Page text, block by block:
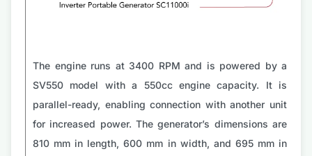
The engine runs at 3400 RPM and is powered by a
SV550 model with a 550cc engine capacity. It is
parallel-ready, enabling connection with another unit
for increased power. The generator’s dimensions are
810 mm in length, 600 mm in width, and 695 mm in